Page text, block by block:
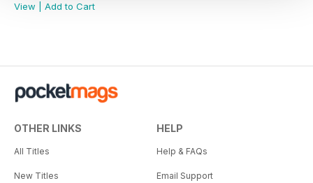
View
Add to Cart
OTHER LINKS
All Titles
New Titles
HELP
Help & FAQs
Email Support